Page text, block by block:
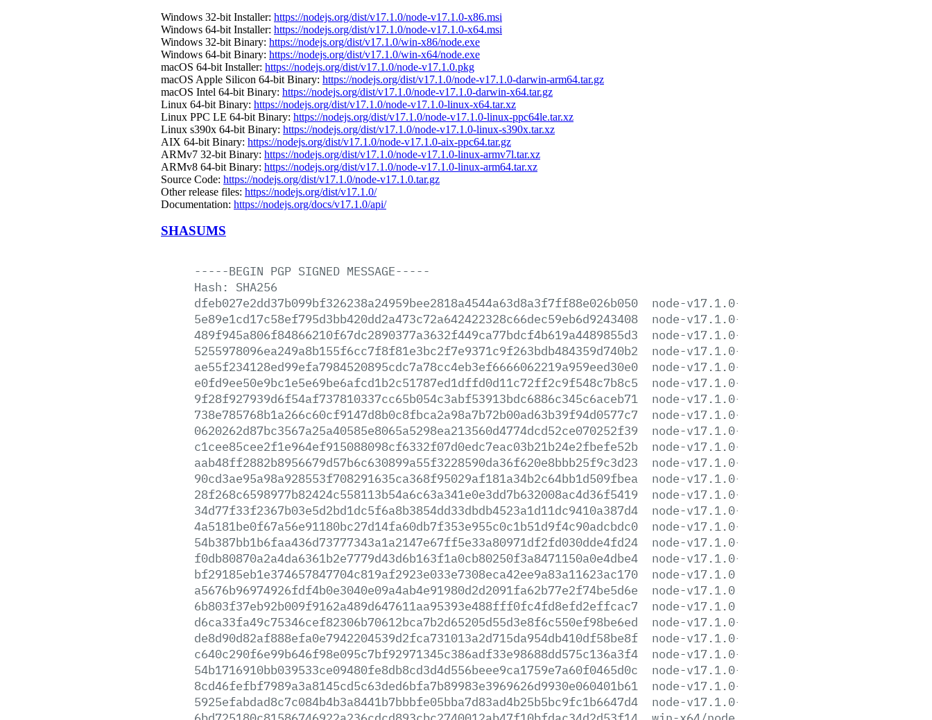
Windows 32-bit Installer: https://nodejs.org/dist/v17.1.0/node-v17.1.0-x86.msi
Windows 64-bit Installer: https://nodejs.org/dist/v17.1.0/node-v17.1.0-x64.msi
Windows 32-bit Binary: https://nodejs.org/dist/v17.1.0/win-x86/node.exe
Windows 64-bit Binary: https://nodejs.org/dist/v17.1.0/win-x64/node.exe
macOS 64-bit Installer: https://nodejs.org/dist/v17.1.0/node-v17.1.0.pkg
macOS Apple Silicon 64-bit Binary: https://nodejs.org/dist/v17.1.0/node-v17.1.0-darwin-arm64.tar.gz
macOS Intel 64-bit Binary: https://nodejs.org/dist/v17.1.0/node-v17.1.0-darwin-x64.tar.gz
Linux 64-bit Binary: https://nodejs.org/dist/v17.1.0/node-v17.1.0-linux-x64.tar.xz
Linux PPC LE 64-bit Binary: https://nodejs.org/dist/v17.1.0/node-v17.1.0-linux-ppc64le.tar.xz
Linux s390x 64-bit Binary: https://nodejs.org/dist/v17.1.0/node-v17.1.0-linux-s390x.tar.xz
AIX 64-bit Binary: https://nodejs.org/dist/v17.1.0/node-v17.1.0-aix-ppc64.tar.gz
ARMv7 32-bit Binary: https://nodejs.org/dist/v17.1.0/node-v17.1.0-linux-armv7l.tar.xz
ARMv8 64-bit Binary: https://nodejs.org/dist/v17.1.0/node-v17.1.0-linux-arm64.tar.xz
Source Code: https://nodejs.org/dist/v17.1.0/node-v17.1.0.tar.gz
Other release files: https://nodejs.org/dist/v17.1.0/
Documentation: https://nodejs.org/docs/v17.1.0/api/
SHASUMS
-----BEGIN PGP SIGNED MESSAGE-----
Hash:
SHA256
dfeb027e2dd37b099bf326238a24959bee2818a4544a63d8a3f7ff88e026b050
node-v17.1.0-aix-ppc64.tar.gz
5e89e1cd17c58ef795d3bb420dd2a473c72a642422328c66dec59eb6d9243408
node-v17.1.0-darwin-arm64.tar.gz
489f945a806f84866210f67dc2890377a3632f449ca77bdcf4b619a4489855d3
node-v17.1.0-darwin-arm64.tar.xz
5255978096ea249a8b155f6cc7f8f81e3bc2f7e9371c9f263bdb484359d740b2
node-v17.1.0-darwin-x64.tar.gz
ae55f234128ed99efa7984520895cdc7a78cc4eb3ef6666062219a959eed30e0
node-v17.1.0-darwin-x64.tar.xz
e0fd9ee50e9bc1e5e69be6afcd1b2c51787ed1dffd0d11c72ff2c9f548c7b8c5
node-v17.1.0-headers.tar.gz
9f28f927939d6f54af737810337cc65b054c3abf53913bdc6886c345c6aceb71
node-v17.1.0-headers.tar.xz
738e785768b1a266c60cf9147d8b0c8fbca2a98a7b72b00ad63b39f94d0577c7
node-v17.1.0-linux-arm64.tar.gz
0620262d87bc3567a25a40585e8065a5298ea213560d4774dcd52ce070252f39
node-v17.1.0-linux-arm64.tar.xz
c1cee85cee2f1e964ef915088098cf6332f07d0edc7eac03b21b24e2fbefe52b
node-v17.1.0-linux-armv7l.tar.gz
aab48ff2882b8956679d57b6c630899a55f3228590da36f620e8bbb25f9c3d23
node-v17.1.0-linux-armv7l.tar.xz
90cd3ae95a98a928553f708291635ca368f95029af181a34b2c64bb1d509fbea
node-v17.1.0-linux-ppc64le.tar.gz
28f268c6598977b82424c558113b54a6c63a341e0e3dd7b632008ac4d36f5419
node-v17.1.0-linux-ppc64le.tar.xz
34d77f33f2367b03e5d2bd1dc5f6a8b3854dd33dbdb4523a1d11dc9410a387d4
node-v17.1.0-linux-s390x.tar.gz
4a5181be0f67a56e91180bc27d14fa60db7f353e955c0c1b51d9f4c90adcbdc0
node-v17.1.0-linux-s390x.tar.xz
54b387bb1b6faa436d73777343a1a2147e67ff5e33a80971df2fd030dde4fd24
node-v17.1.0-linux-x64.tar.gz
f0db80870a2a4da6361b2e7779d43d6b163f1a0cb80250f3a8471150a0e4dbe4
node-v17.1.0-linux-x64.tar.xz
bf29185eb1e374657847704c819af2923e033e7308eca42ee9a83a11623ac170
node-v17.1.0.pkg
a5676b96974926fdf4b0e3040e09a4ab4e91980d2d2091fa62b77e2f74be5d6e
node-v17.1.0.tar.gz
6b803f37eb92b009f9162a489d647611aa95393e488fff0fc4fd8efd2effcac7
node-v17.1.0.tar.xz
d6ca33fa49c75346cef82306b70612bca7b2d65205d55d3e8f6c550ef98be6ed
node-v17.1.0-win-x64.7z
de8d90d82af888efa0e7942204539d2fca731013a2d715da954db410df58be8f
node-v17.1.0-win-x64.zip
c640c290f6e99b646f98e095c7bf92971345c386adf33e98688dd575c136a3f4
node-v17.1.0-win-x86.7z
54b1716910bb039533ce09480fe8db8cd3d4d556beee9ca1759e7a60f0465d0c
node-v17.1.0-win-x86.zip
8cd46fefbf7989a3a8145cd5c63ded6bfa7b89983e3969626d9930e060401b61
node-v17.1.0-x64.msi
5925efabdad8c7c084b4b3a8441b7bbbfe05bba7d83ad4b25b5bc9fc1b6647d4
node-v17.1.0-x86.msi